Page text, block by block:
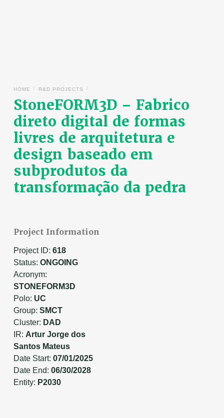
StoneFORM3D – Fabrico
direto digital de formas
livres de arquitetura e
design baseado em
subprodutos da
transformação da pedra
HOME / R&D PROJECTS /
Project Information
Project ID: 618
Status: ONGOING
Acronym:
STONEFORM3D
Polo: UC
Group: SMCT
Cluster: DAD
IR: Artur Jorge dos
Santos Mateus
Date Start: 07/01/2025
Date End: 06/30/2028
Entity: P2030